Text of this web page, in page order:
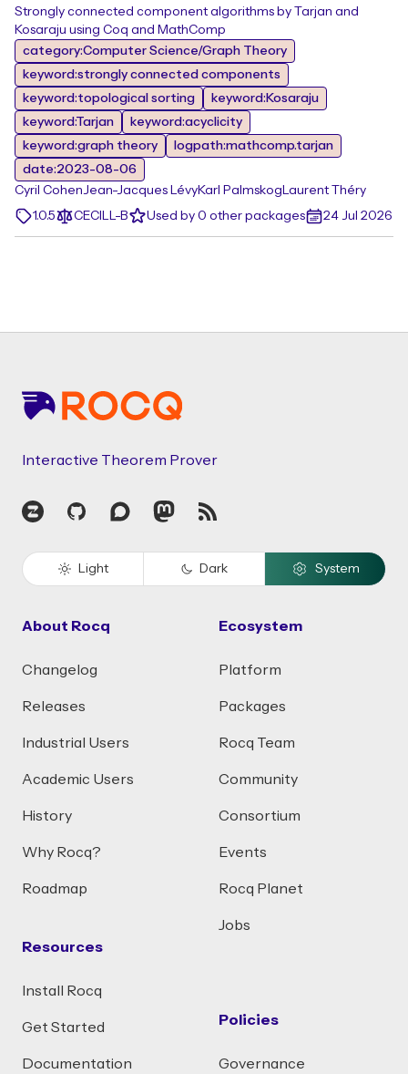
Strongly connected component algorithms by Tarjan and
Kosaraju using Coq and MathComp
category:Computer Science/Graph Theory
keyword:strongly connected components
keyword:topological sorting
keyword:Kosaraju
keyword:Tarjan
keyword:acyclicity
keyword:graph theory
logpath:mathcomp.tarjan
date:2023-08-06
Cyril CohenJean-Jacques LévyKarl Palmskog Laurent Théry
1.0.5
CECILL-B Used by 0 other packages 24 Jul 2026
Interactive Theorem Prover
Zulip GitHubDiscourseMastodon
RSS
Light Dark System
About Rocq
Changelog
Releases
Industrial Users
Academic Users
History
Why Rocq?
Roadmap
Resources
Install Rocq
Get Started
Documentation
Ecosystem
Platform
Packages
Rocq Team
Community
Consortium
Events
Rocq Planet
Jobs
Policies
Governance